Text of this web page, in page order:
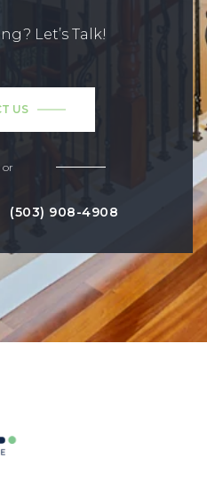
Let’s Talk!
US
or
(503) 908-4908